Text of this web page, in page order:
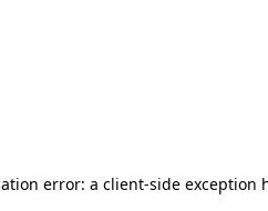
error: a client-side exception